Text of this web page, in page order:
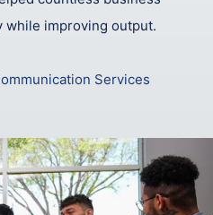
while improving output.
Services